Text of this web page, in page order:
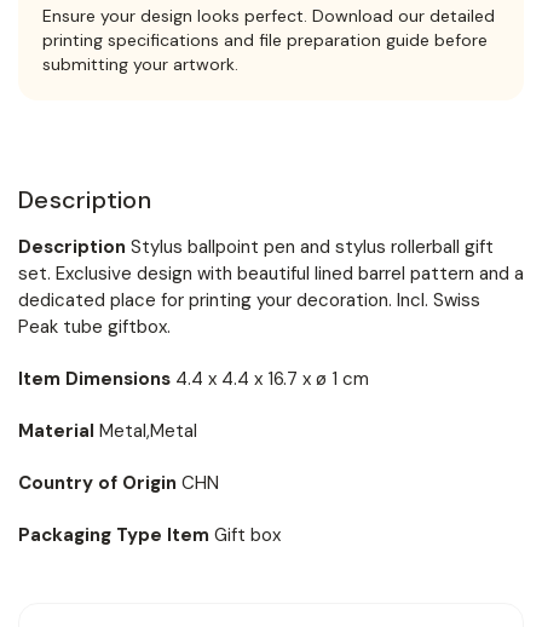
Ensure your design looks perfect. Download our detailed
printing specifications and file preparation guide before
submitting your artwork.
Description
Description Stylus ballpoint pen and stylus rollerball gift
set. Exclusive design with beautiful lined barrel pattern and a
dedicated place for printing your decoration. Incl. Swiss
Peak tube giftbox.
Item Dimensions 4.4 x 4.4 x 16.7 x ø 1 cm
Material Metal,Metal
Country of Origin CHN
Packaging Type Item Gift box